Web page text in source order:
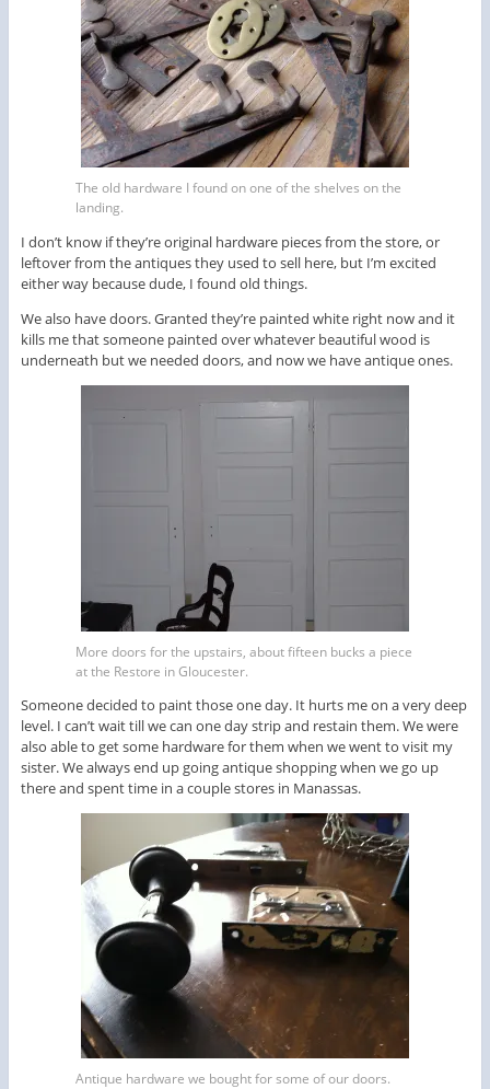
The old hardware I found on one of the shelves on the
landing.
I don’t know if they’re original hardware pieces from the store, or
leftover from the antiques they used to sell here, but I’m excited
either way because dude, I found old things.
We also have doors. Granted they’re painted white right now and it
kills me that someone painted over whatever beautiful wood is
underneath but we needed doors, and now we have antique ones.
More doors for the upstairs, about fifteen bucks a piece
at the Restore in Gloucester.
Someone decided to paint those one day. It hurts me on a very deep
level. I can’t wait till we can one day strip and restain them. We were
also able to get some hardware for them when we went to visit my
sister. We always end up going antique shopping when we go up
there and spent time in a couple stores in Manassas.
Antique hardware we bought for some of our doors.